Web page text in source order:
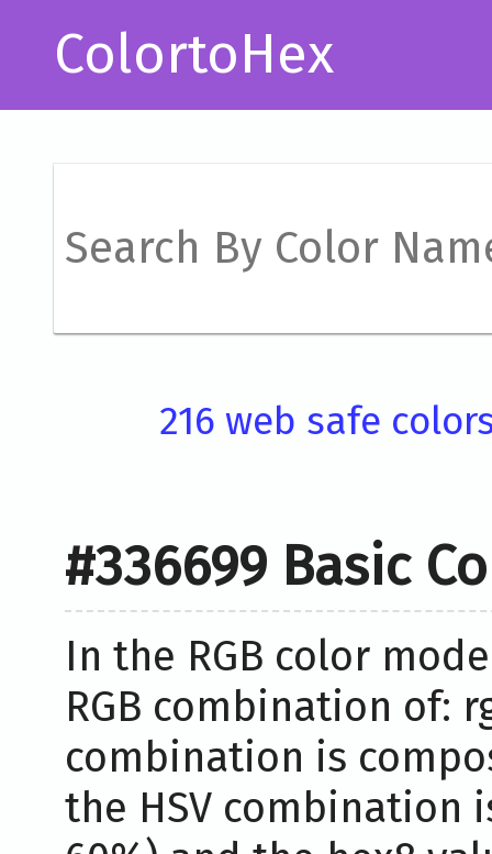
ColortoHex
216 web safe
#336699 Basic
In the RGB color
RGB combination of:
combination is
the HSV combination